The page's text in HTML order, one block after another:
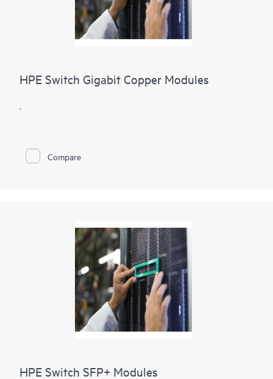
HPE Switch Gigabit Copper Modules
.
Compare
HPE Switch SFP+ Modules